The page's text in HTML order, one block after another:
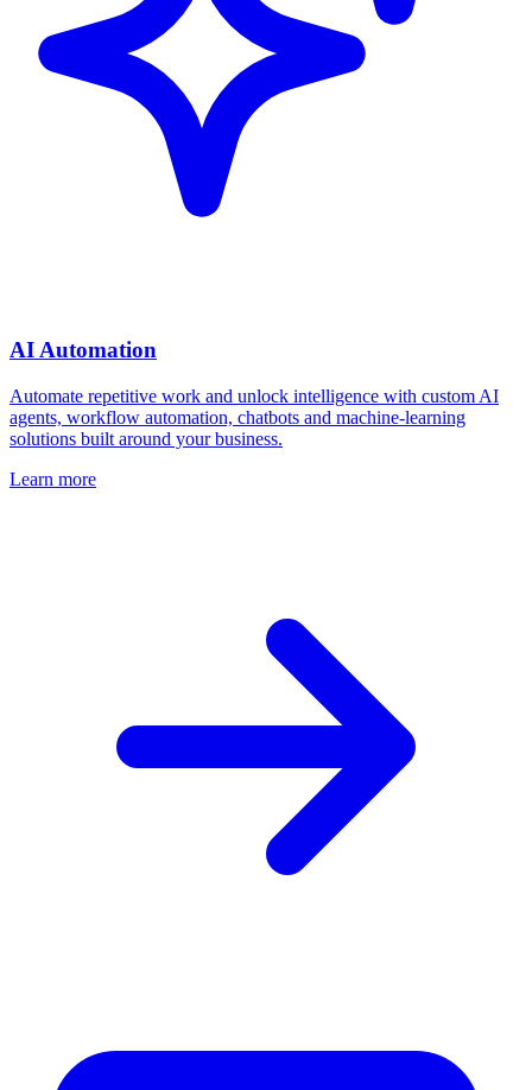
AI Automation
Automate repetitive work and unlock intelligence with custom AI
agents, workflow automation, chatbots and machine-learning
solutions built around your business.
Learn more